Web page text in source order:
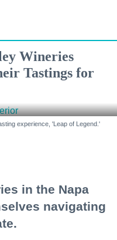
Wineries
Tastings for
experience, 'Leap of Legend.'
in the Napa
navigating